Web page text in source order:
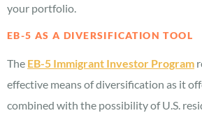
your portfolio.
EB-5 AS A DIVERSIFICATION TOOL
The EB-5 Immigrant Investor Program
effective means of diversification as it
combined with the possibility of U.S.